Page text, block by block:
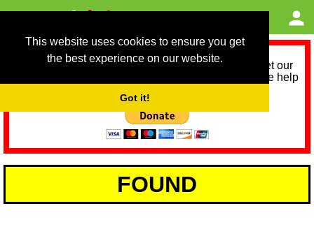
This website uses cookies to ensure you get
the best experience on our website.
Got it!
As we provide a free service, we need help to meet our
service running costs for the next 12 months. Please help
FOUND